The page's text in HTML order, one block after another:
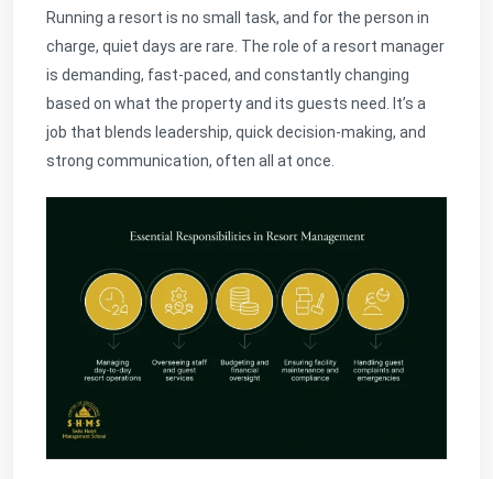
Running a resort is no small task, and for the person in
charge, quiet days are rare. The role of a resort manager
is demanding, fast-paced, and constantly changing
based on what the property and its guests need. It’s a
job that blends leadership, quick decision-making, and
strong communication, often all at once.